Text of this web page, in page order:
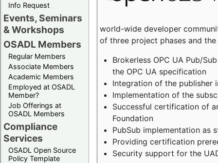
Info Request
Events, Seminars
& Workshops
OSADL Members
Regular Members
Associate Members
Academic Members
Employed at OSADL
Member?
Job Offerings at
OSADL Members
Compliance
Services
OSADL Open Source
Policy Template
world-wide developer
of three project phases and
Brokerless OPC UA Pub/
the OPC UA specification
Integration of the publisher
Implementation of the
Successful certification of
Foundation
PubSub implementation as
Providing certification
Security support for the